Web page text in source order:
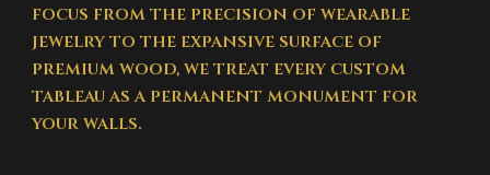
focus from the precision of wearable
jewelry to the expansive surface of
premium wood, we treat every custom
tableau as a permanent monument for
your walls.